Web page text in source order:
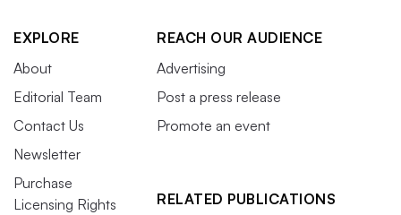
EXPLORE
About
Editorial Team
Contact Us
Newsletter
Purchase
Licensing Rights
REACH OUR AUDIENCE
Advertising
Post a press release
Promote an event
RELATED PUBLICATIONS